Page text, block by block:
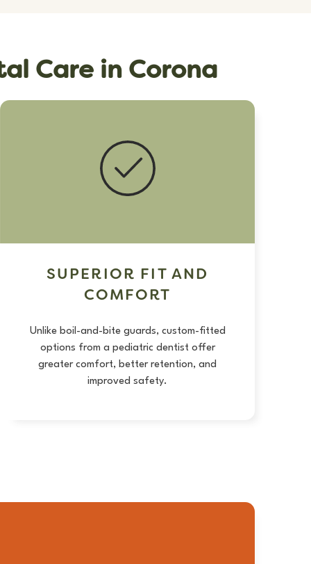
Care in Corona
SUPERIOR FIT AND
COMFORT
Unlike boil-and-bite guards, custom-fitted
options from a pediatric dentist offer
greater comfort, better retention, and
improved safety.